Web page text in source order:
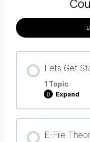
Lets Get
1 Topic
Expand
E-File